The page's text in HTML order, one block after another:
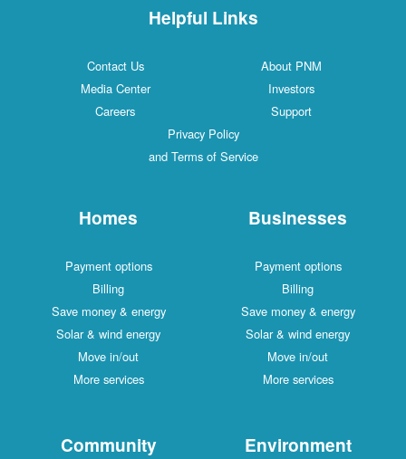
Helpful Links
Contact Us
About PNM
Media Center
Investors
Careers
Support
Privacy Policy
and Terms of Service
Homes
Payment options
Billing
Save money & energy
Solar & wind energy
Move in/out
More services
Businesses
Payment options
Billing
Save money & energy
Solar & wind energy
Move in/out
More services
Community Environment